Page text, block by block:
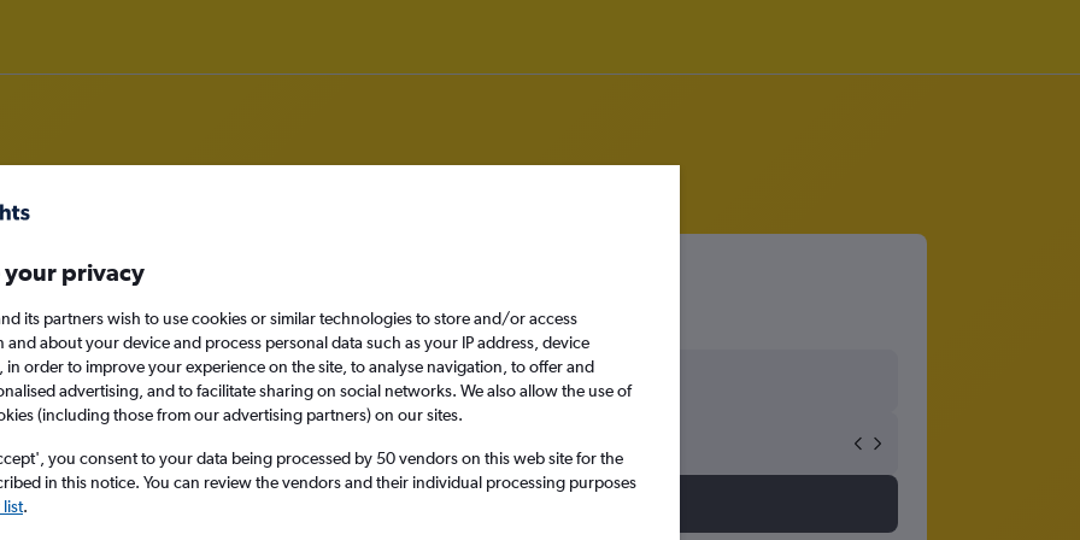
Bristol to Rarotonga
your privacy
its partners wish to use cookies or similar technologies to store and/or access
and about your device and process personal data such as your IP address, device
in order to improve your experience on the site, to analyse navigation, to offer and
advertising, and to facilitate sharing on social networks. We also allow the use of
(including those from our advertising partners) on our sites.
you consent to your data being processed by 50 vendors on this web site for the
in this notice. You can review the vendors and their individual processing purposes
.